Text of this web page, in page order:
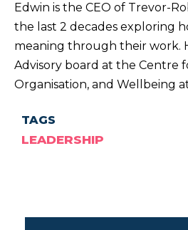
Edwin is the CEO of Trevor-
the last 2 decades exploring
meaning through their work.
Advisory board at the Centre
Organisation, and Wellbeing
TAGS
LEADERSHIP